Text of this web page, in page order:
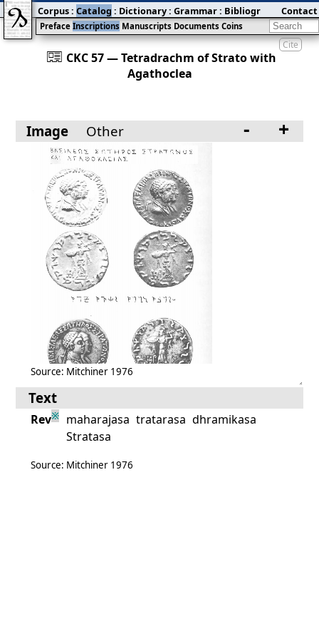
Cite
󰀀 CKC 57 — Tetradrachm of Strato with
Agathoclea
Preface Inscriptions Manuscripts Documents Coins
Corpus: Catalog : Dictionary: Grammar: Bibliography:Blog
Contact